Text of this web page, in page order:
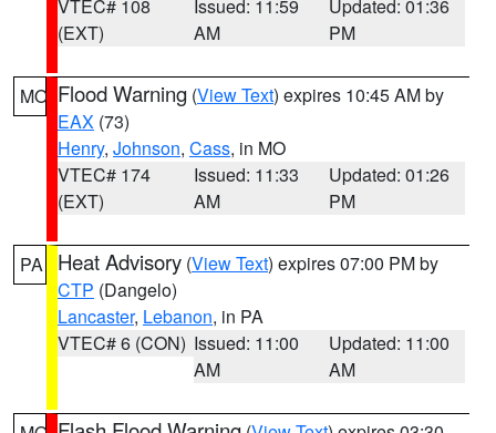
VTEC# 108
(EXT)
Issued: 11:59
AM
Updated: 01:36
PM
MO Flood Warning (View Text) expires 10:45 AM by
EAX (73)
Henry, Johnson, Cass, in MO
VTEC# 174
(EXT)
Issued: 11:33
AM
Updated: 01:26
PM
PA Heat Advisory (View Text) expires 07:00 PM by
CTP (Dangelo)
Lancaster, Lebanon, in PA
VTEC# 6 (CON) Issued: 11:00
AM
Updated: 11:00
AM